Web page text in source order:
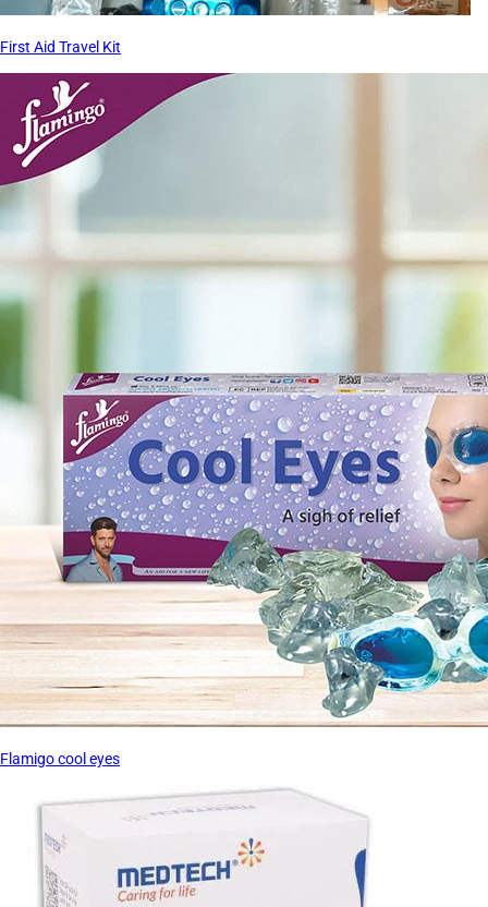
First Aid Travel Kit
Flamigo cool eyes